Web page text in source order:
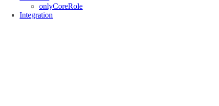
onlyCoreRole
Integration